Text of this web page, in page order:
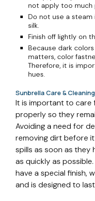
not apply too much
Do not use a
silk.
Finish off lightly on
Because dark
matters, color
Therefore, it is
hues.
Sunbrella Care &
It is important to care
properly so they
Avoiding a need for
removing dirt before
spills as soon as they
as quickly as
have a special finish,
and is designed to